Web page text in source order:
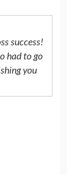
success!
had to go
you